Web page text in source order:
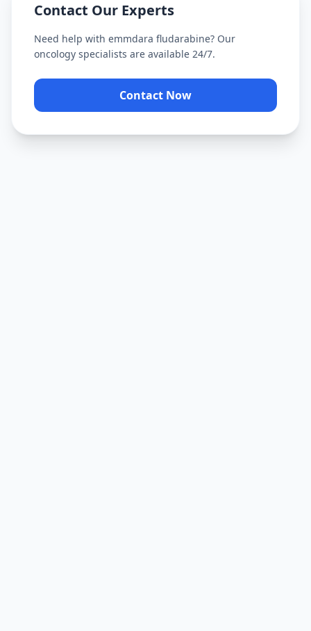
Contact Our Experts
Need help with emmdara fludarabine? Our
oncology specialists are available 24/7.
Contact Now